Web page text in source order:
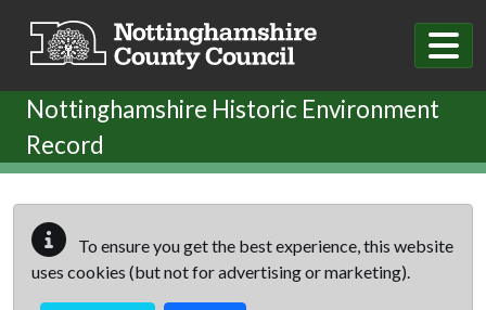
Nottinghamshire Historic Environment
Record
To ensure you get the best experience, this website
uses cookies (but not for advertising or marketing).